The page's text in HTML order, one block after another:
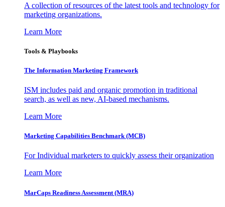
A collection of resources of the latest tools and technology for
marketing organizations.
Learn More
Tools & Playbooks
The Information Marketing Framework
ISM includes paid and organic promotion in traditional
search, as well as new, AI-based mechanisms.
Learn More
Marketing Capabilities Benchmark (MCB)
For Individual marketers to quickly assess their organization
Learn More
MarCaps Readiness Assessment (MRA)